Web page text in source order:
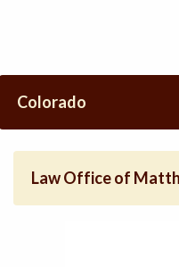
Colorado
Law Office of